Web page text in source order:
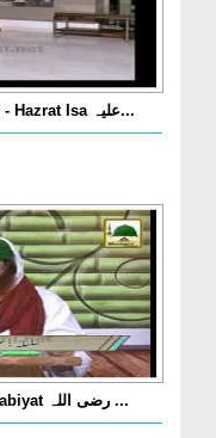
Anbiya Kiram Kay Waqiyat(Ep:43) - Hazrat Isa علیہ...
Sahabiyat Ki Hikayat(Ep:14) - Sahabiyat رضی اللہ ...